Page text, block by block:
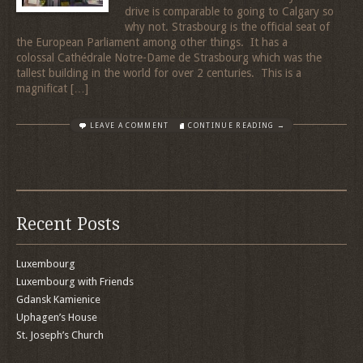
drive is comparable to going to Calgary so
why not. Strasbourg is the official seat of
the European Parliament among other things. It has a
colossal Cathédrale Notre-Dame de Strasbourg which was the
tallest building in the world for over 2 centuries. This is a
magnificat […]
LEAVE A COMMENT CONTINUE READING →
Recent Posts
Luxembourg
Luxembourg with Friends
Gdansk Kamienice
Uphagen’s House
St. Joseph’s Church